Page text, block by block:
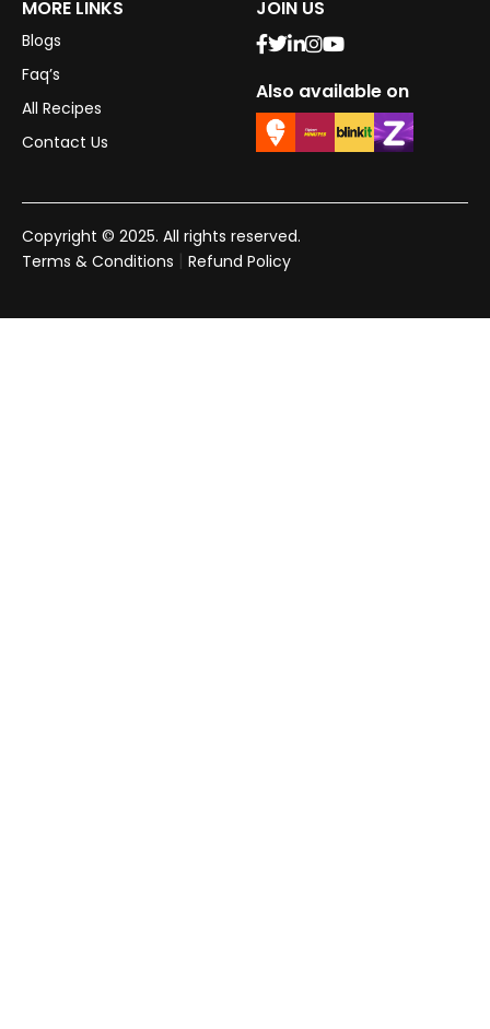
MORE LINKS
Blogs
Faq’s
All Recipes
Contact Us
JOIN US
Also available on
Copyright © 2025. All rights reserved.
Terms & Conditions | Refund Policy